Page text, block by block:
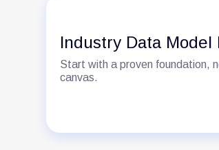
Industry Data Model
Start with a proven foundation,
canvas.